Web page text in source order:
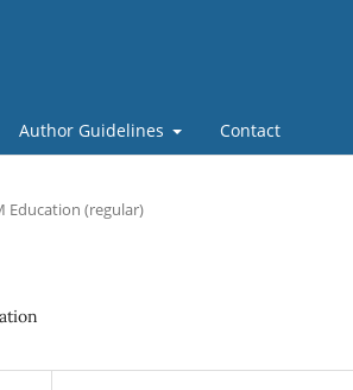
Author Guidelines Contact
Education (regular)